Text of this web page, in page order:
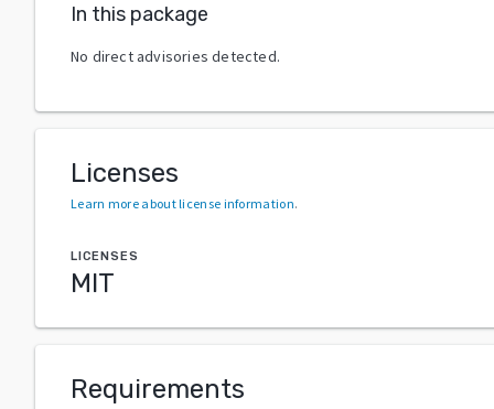
In this package
No direct advisories detected.
Licenses
Learn more about license information.
LICENSES
MIT
Requirements